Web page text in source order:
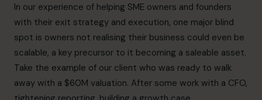
In our experience of helping SME owners and founders
with their exit strategy and execution, one major blind
spot is owners not realising their business could even be
scalable, a key precursor to it becoming a saleable asset.
Take the example of our client who was ready to walk
away with a $60M valuation. After some work with a CFO,